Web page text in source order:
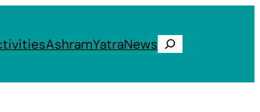
AshramYatraNews Search